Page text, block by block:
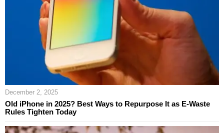
December 2, 2025
Old iPhone in 2025? Best Ways to Repurpose It as E‑Waste
Rules Tighten Today